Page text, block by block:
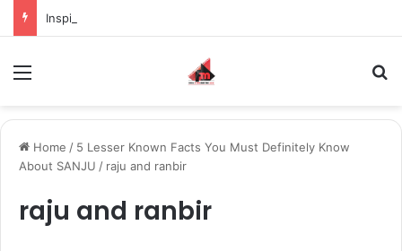
Home / 5 Lesser Known Facts You Must Definitely Know
About SANJU / raju and ranbir
raju and ranbir